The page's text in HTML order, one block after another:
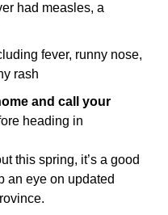
had measles, a
fever, runny nose,
rash
and call your
heading in
this spring, it’s a good
an eye on updated